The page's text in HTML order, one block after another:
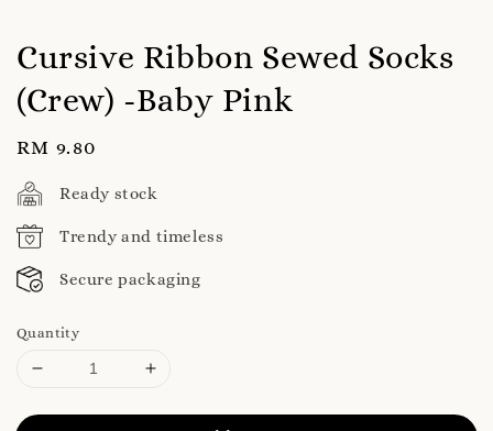
Cursive Ribbon Sewed Socks
(Crew) -Baby Pink
Regular
price
RM 9.80
Ready stock
Trendy and timeless
Secure packaging
Quantity